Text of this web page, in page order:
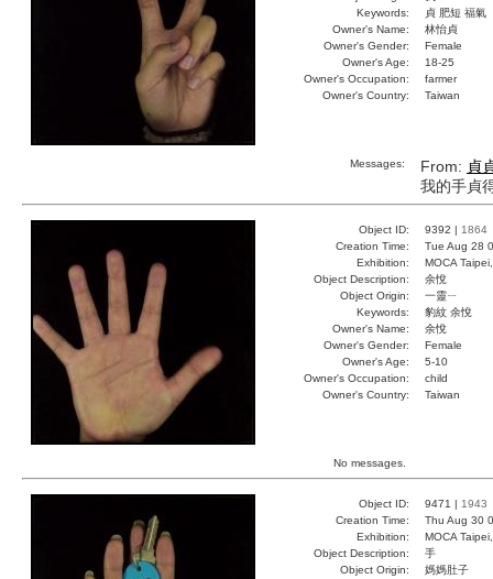
Keywords:
貞 肥短 福氣
Owner's Name:
林怡貞
Owner's Gender:
Female
Owner's Age:
18-25
Owner's Occupation:
farmer
Owner's Country:
Taiwan
Messages: From: 貞
我的手貞
Object ID: 9392 | 1864
Creation Time:
Tue Aug 28
Exhibition:
MOCA
Object Description:
余悅
Object Origin:
一靈ㄧ
Keywords:
豹紋 余悅
Owner's Name:
余悅
Owner's Gender:
Female
Owner's Age:
5-10
Owner's Occupation:
child
Owner's Country:
Taiwan
No messages.
Object ID: 9471 | 1943
Creation Time:
Thu Aug 30
Exhibition:
MOCA
Object Description:
手
Object Origin:
媽媽肚子